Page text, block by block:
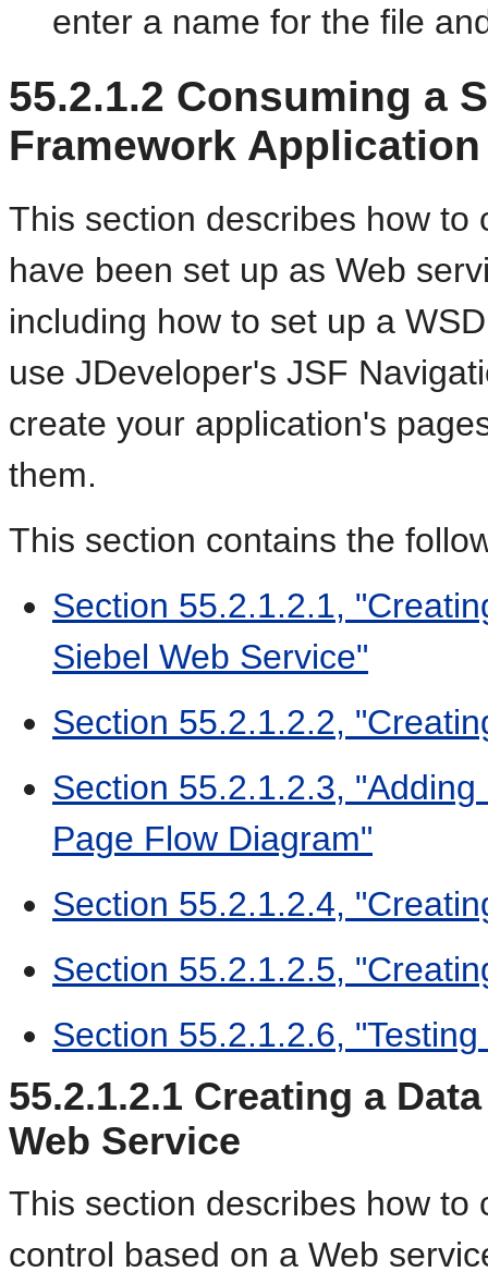
enter a name for the file
55.2.1.2 Consuming a
Framework Application
This section describes how to
have been set up as Web
including how to set up a
use JDeveloper's JSF
create your application's
them.
This section contains the
Section 55.2.1.2.1,
Siebel Web Service"
Section 55.2.1.2.2,
Section 55.2.1.2.3,
Page Flow Diagram"
Section 55.2.1.2.4,
Section 55.2.1.2.5,
Section 55.2.1.2.6,
55.2.1.2.1 Creating a
Web Service
This section describes how to
control based on a Web